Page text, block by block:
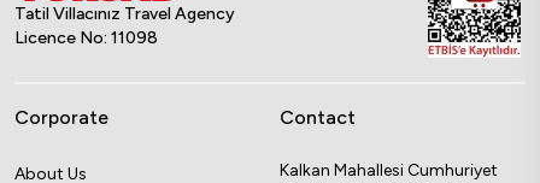
Tatil Villacınız Travel Agency
Licence No: 11098
Corporate
About Us
Contact
Kalkan Mahallesi Cumhuriyet